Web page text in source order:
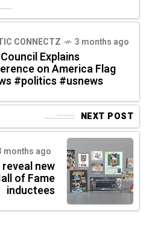
CONNECTZ 3 months ago
Explains
on America Flag
#politics #usnews
NEXT POST
months ago
new
of Fame
inductees